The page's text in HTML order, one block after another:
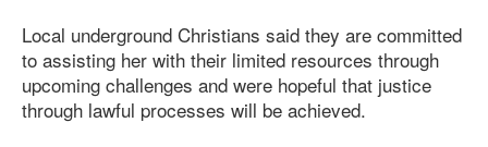
Local underground Christians said they are committed
to assisting her with their limited resources through
upcoming challenges and were hopeful that justice
through lawful processes will be achieved.